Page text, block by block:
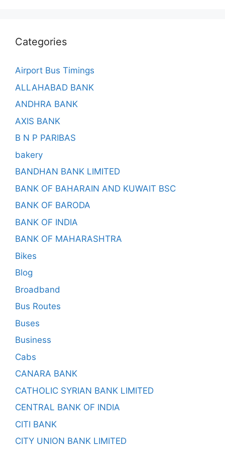
Categories
Airport Bus Timings
ALLAHABAD BANK
ANDHRA BANK
AXIS BANK
B N P PARIBAS
bakery
BANDHAN BANK LIMITED
BANK OF BAHARAIN AND KUWAIT BSC
BANK OF BARODA
BANK OF INDIA
BANK OF MAHARASHTRA
Bikes
Blog
Broadband
Bus Routes
Buses
Business
Cabs
CANARA BANK
CATHOLIC SYRIAN BANK LIMITED
CENTRAL BANK OF INDIA
CITI BANK
CITY UNION BANK LIMITED